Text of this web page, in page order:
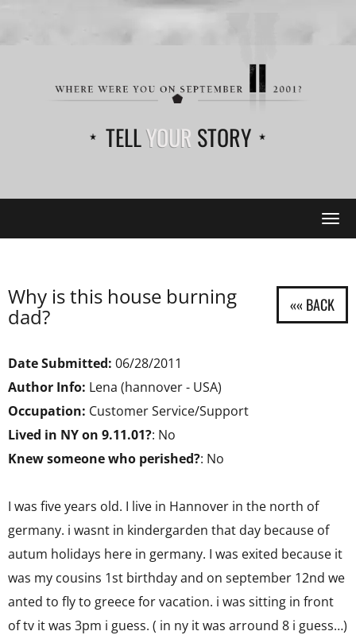
TELLYOUR STORY
Why is this house burning
dad?
Date Submitted: 06/28/2011
Author Info: Lena (hannover - USA)
Occupation: Customer Service/Support
Lived in NY on 9.11.01?: No
Knew someone who perished?: No
I was five years old. I live in Hannover in the north of
germany. i wasnt in kindergarden that day because of
autum holidays here in germany. I was exited because it
was my cousins 1st birthday and on september 12nd we
anted to fly to greece for vacation. i was sitting in front
of tv it was 3pm i guess. ( in ny it was arround 8 i guess…)